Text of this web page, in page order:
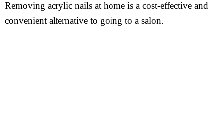
Removing acrylic nails at home is a cost-effective and
convenient alternative to going to a salon.